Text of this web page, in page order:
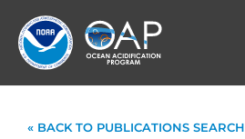
content
« BACK TO PUBLICATIONS SEARCH